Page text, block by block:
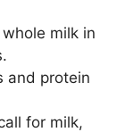
milk in
and protein
for milk,